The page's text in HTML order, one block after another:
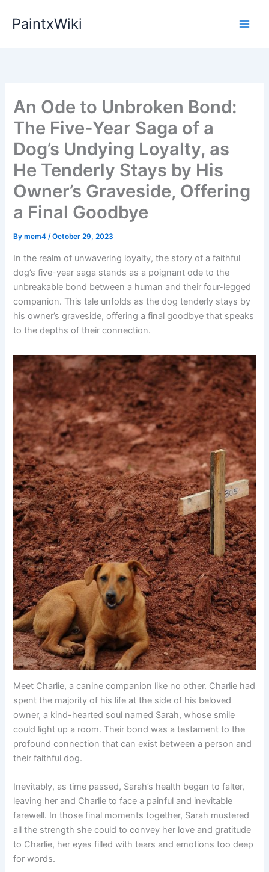
PaintxWiki
An Ode to Unbroken Bond:
The Five-Year Saga of a
Dog’s Undying Loyalty, as
He Tenderly Stays by His
Owner’s Graveside, Offering
a Final Goodbye
Bymem4/October 29, 2023
In the realm of unwavering loyalty, the story of a faithful
dog’s five-year saga stands as a poignant ode to the
unbreakable bond between a human and their four-legged
companion. This tale unfolds as the dog tenderly stays by
his owner’s graveside, offering a final goodbye that speaks
to the depths of their connection.
Meet Charlie, a canine companion like no other. Charlie had
spent the majority of his life at the side of his beloved
owner, a kind-hearted soul named Sarah, whose smile
could light up a room. Their bond was a testament to the
profound connection that can exist between a person and
their faithful dog.
Inevitably, as time passed, Sarah’s health began to falter,
leaving her and Charlie to face a painful and inevitable
farewell. In those final moments together, Sarah mustered
all the strength she could to convey her love and gratitude
to Charlie, her eyes filled with tears and emotions too deep
for words.